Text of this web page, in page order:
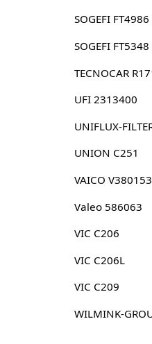
SOGEFI FT4986
SOGEFI FT5348
TECNOCAR
UFI 2313400
UNIFLUX-
UNION C251
VAICO V380153
Valeo 586063
VIC C206
VIC C206L
VIC C209
WILMINK-